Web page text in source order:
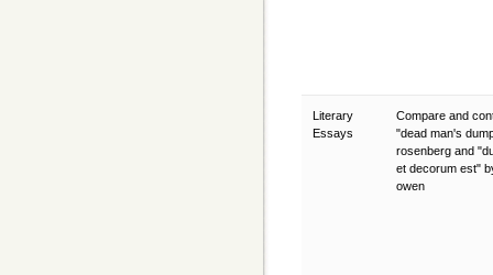
Literary
Essays
Compare and
"dead man's
rosenberg and
et decorum est"
owen